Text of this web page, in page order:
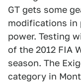
GT gets some
modifications in
power. Testing
of the 2012 FIA
season. The
category in